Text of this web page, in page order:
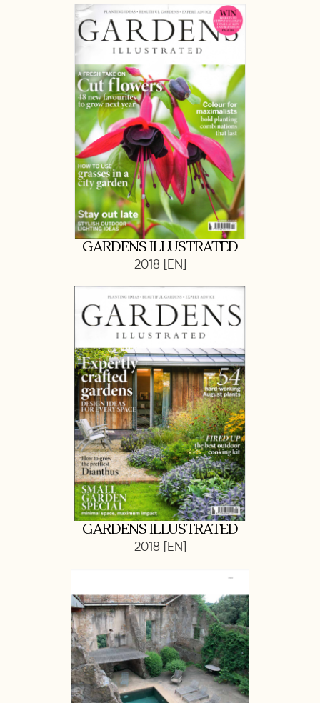
GARDENS ILLUSTRATED
2018 [EN]
GARDENS ILLUSTRATED
2018 [EN]